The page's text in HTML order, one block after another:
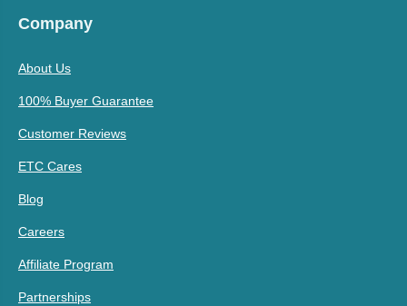
Company
About Us
100% Buyer Guarantee
Customer Reviews
ETC Cares
Blog
Careers
Affiliate Program
Partnerships